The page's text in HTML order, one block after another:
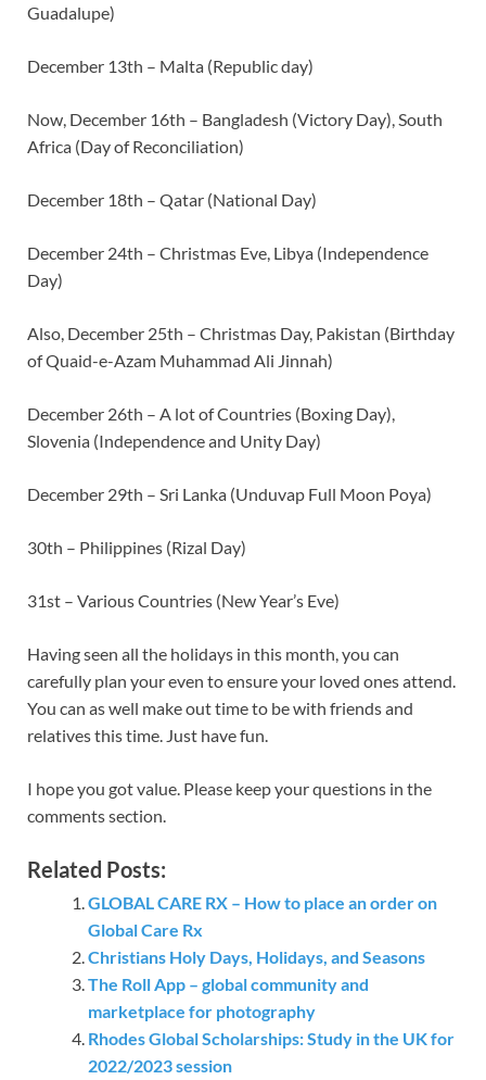
Guadalupe)
December 13th – Malta (Republic day)
Now, December 16th – Bangladesh (Victory Day), South
Africa (Day of Reconciliation)
December 18th – Qatar (National Day)
December 24th – Christmas Eve, Libya (Independence
Day)
Also, December 25th – Christmas Day, Pakistan (Birthday
of Quaid-e-Azam Muhammad Ali Jinnah)
December 26th – A lot of Countries (Boxing Day),
Slovenia (Independence and Unity Day)
December 29th – Sri Lanka (Unduvap Full Moon Poya)
30th – Philippines (Rizal Day)
31st – Various Countries (New Year’s Eve)
Having seen all the holidays in this month, you can
carefully plan your even to ensure your loved ones attend.
You can as well make out time to be with friends and
relatives this time. Just have fun.
I hope you got value. Please keep your questions in the
comments section.
Related Posts:
GLOBAL CARE RX – How to place an order on
Global Care Rx
Christians Holy Days, Holidays, and Seasons
The Roll App – global community and
marketplace for photography
Rhodes Global Scholarships: Study in the UK for
2022/2023 session